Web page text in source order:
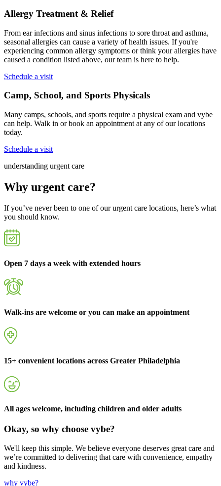
Allergy Treatment & Relief
From ear infections and sinus infections to sore throat and asthma,
seasonal allergies can cause a variety of health issues. If you're
experiencing common allergy symptoms or think your allergies have
caused a condition listed above, our team is here to help.
Schedule a visit
Camp, School, and Sports Physicals
Many camps, schools, and sports require a physical exam and vybe
can help. Walk in or book an appointment at any of our locations
today.
Schedule a visit
understanding urgent care
Why urgent care?
If you’ve never been to one of our urgent care locations, here’s what
you should know.
Open 7 days a week with extended hours
Walk-ins are welcome or you can make an appointment
15+ convenient locations across Greater Philadelphia
All ages welcome, including children and older adults
Okay, so why choose vybe?
We'll keep this simple. We believe everyone deserves great care and
we’re committed to delivering that care with convenience, empathy
and kindness.
why vybe?